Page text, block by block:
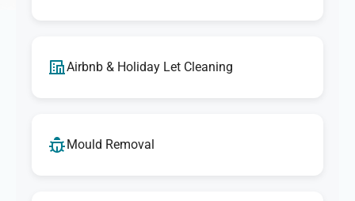
Airbnb & Holiday Let Cleaning
Mould Removal